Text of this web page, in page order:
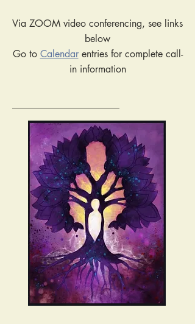
Via ZOOM video conferencing, see links
below
Go to Calendarentries for complete call-
in information